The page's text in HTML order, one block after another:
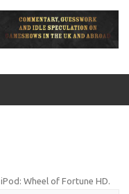
iPod: Wheel of Fortune HD.